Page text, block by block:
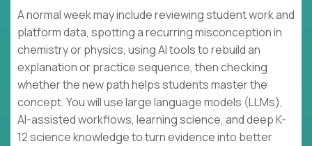
A normal week may include reviewing student work and
platform data, spotting a recurring misconception in
chemistry or physics, using AI tools to rebuild an
explanation or practice sequence, then checking
whether the new path helps students master the
concept. You will use large language models (LLMs),
AI-assisted workflows, learning science, and deep K-
12 science knowledge to turn evidence into better